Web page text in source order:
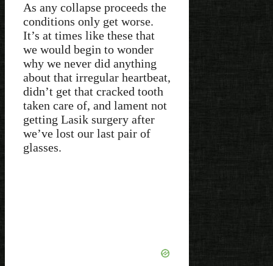
As any collapse proceeds the
conditions only get worse.
It’s at times like these that
we would begin to wonder
why we never did anything
about that irregular heartbeat,
didn’t get that cracked tooth
taken care of, and lament not
getting Lasik surgery after
we’ve lost our last pair of
glasses.